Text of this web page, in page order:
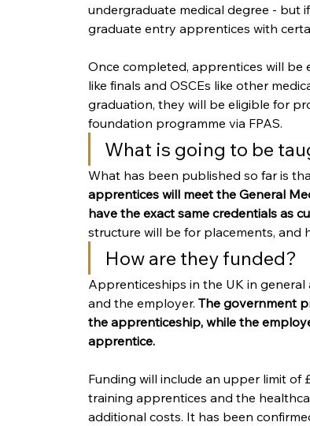
undergraduate medical degree - but
graduate entry apprentices with
Once completed, apprentices will be
like finals and OSCEs like other
graduation, they will be eligible for
foundation programme via FPAS.
What is going to be
What has been published so far is
apprentices will meet the General
have the exact same credentials as
structure will be for placements, and
How are they funded?
Apprenticeships in the UK in
and the employer. The government
the apprenticeship, while the
apprentice.
Funding will include an upper limit of
training apprentices and the
additional costs. It has been